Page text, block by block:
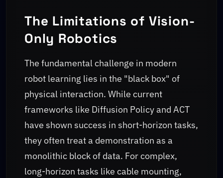
The Limitations of Vision-
Only Robotics
The fundamental challenge in modern
robot learning lies in the "black box" of
physical interaction. While current
frameworks like Diffusion Policy and ACT
have shown success in short-horizon tasks,
they often treat a demonstration as a
monolithic block of data. For complex,
long-horizon tasks like cable mounting,